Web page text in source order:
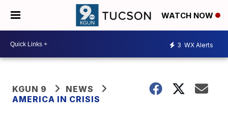
WATCH NOW
3 WX Alerts
KGUN 9
NEWS
AMERICA IN CRISIS